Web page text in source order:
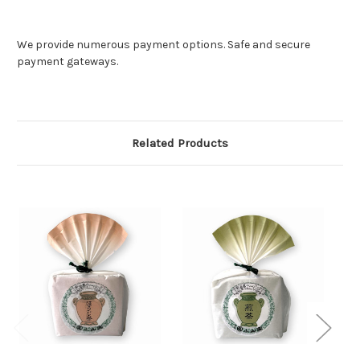
We provide numerous payment options. Safe and secure
payment gateways.
Related Products